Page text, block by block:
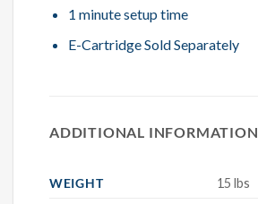
1 minute setup time
E-Cartridge Sold Separately
ADDITIONAL INFORMATION
WEIGHT
15 lbs